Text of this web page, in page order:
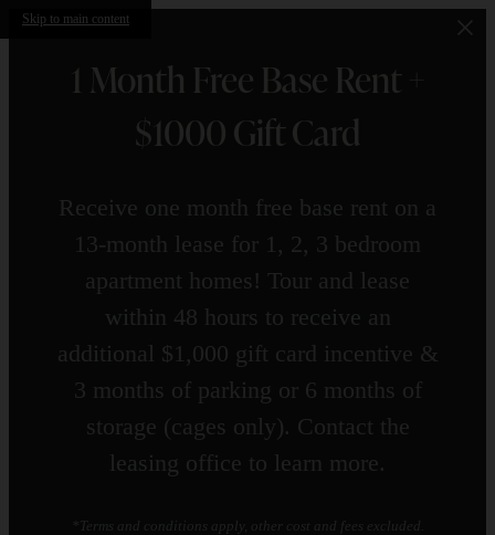
Skip to main content
1 Month Free Base Rent +
$1000 Gift Card
Receive one month free base rent on a
13-month lease for 1, 2, 3 bedroom
apartment homes! Tour and lease
within 48 hours to receive an
additional $1,000 gift card incentive &
3 months of parking or 6 months of
storage (cages only). Contact the
leasing office to learn more.
*Terms and conditions apply, other cost and fees excluded.